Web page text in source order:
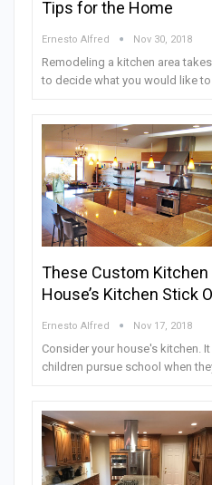
Tips for the Home
Ernesto Alfred Nov 30, 2018
Remodeling a kitchen area
to decide what you would like
These Custom Kitchen
House’s Kitchen Stick
Ernesto Alfred Nov 17, 2018
Consider your house's kitchen.
children pursue school when